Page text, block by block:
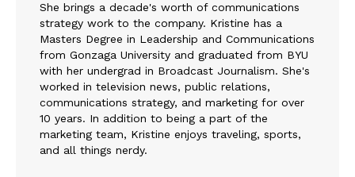
She brings a decade's worth of communications
strategy work to the company. Kristine has a
Masters Degree in Leadership and Communications
from Gonzaga University and graduated from BYU
with her undergrad in Broadcast Journalism. She's
worked in television news, public relations,
communications strategy, and marketing for over
10 years. In addition to being a part of the
marketing team, Kristine enjoys traveling, sports,
and all things nerdy.